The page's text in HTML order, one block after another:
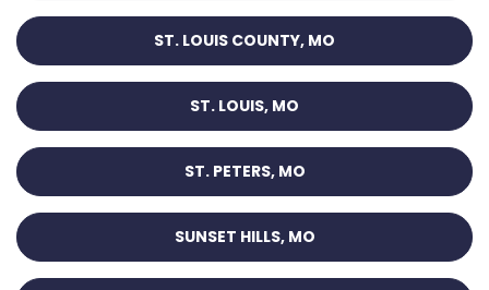
ST. LOUIS COUNTY, MO
ST. LOUIS, MO
ST. PETERS, MO
SUNSET HILLS, MO